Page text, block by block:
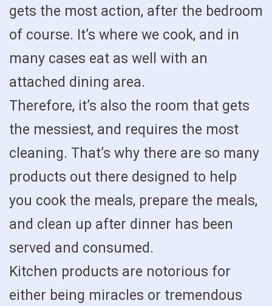
gets the most action, after the bedroom
of course. It’s where we cook, and in
many cases eat as well with an
attached dining area.
Therefore, it’s also the room that gets
the messiest, and requires the most
cleaning. That’s why there are so many
products out there designed to help
you cook the meals, prepare the meals,
and clean up after dinner has been
served and consumed.
Kitchen products are notorious for
either being miracles or tremendous